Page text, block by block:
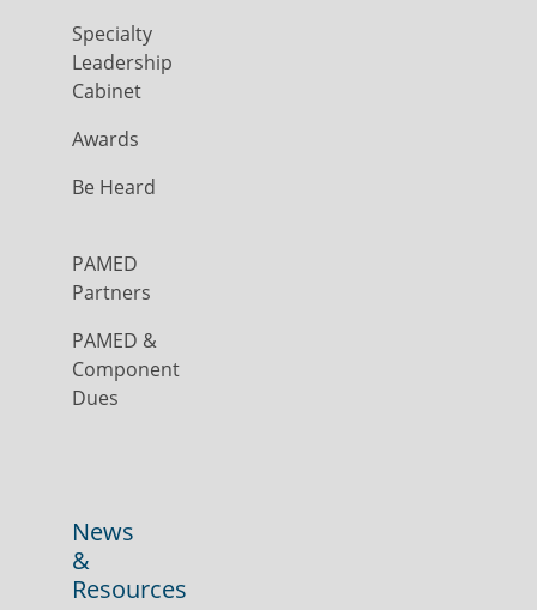
Specialty
Leadership
Cabinet
Awards
Be Heard
PAMED
Partners
PAMED &
Component
Dues
News
&
Resources